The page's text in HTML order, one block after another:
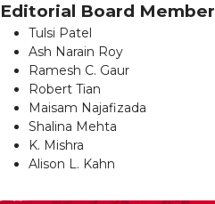
Editorial Board Member
Tulsi Patel
Ash Narain Roy
Ramesh C. Gaur
Robert Tian
Maisam Najafizada
Shalina Mehta
K. Mishra
Alison L. Kahn